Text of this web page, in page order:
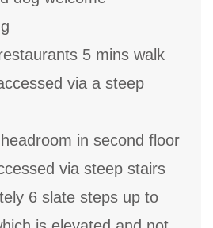
5 mins walk
via a steep
in second floor
via steep stairs
6 slate steps up to